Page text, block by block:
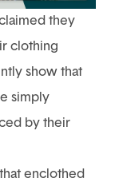
they
clothing
show that
simply
by their
enclothed